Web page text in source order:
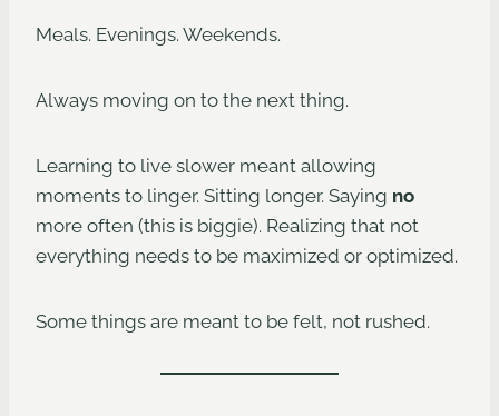
Meals. Evenings. Weekends.
Always moving on to the next thing.
Learning to live slower meant allowing
moments to linger. Sitting longer. Saying no
more often (this is biggie). Realizing that not
everything needs to be maximized or optimized.
Some things are meant to be felt, not rushed.